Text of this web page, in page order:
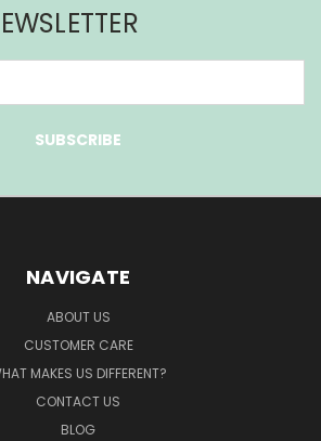
NAVIGATE
ABOUT US
CUSTOMER CARE
MAKES US DIFFERENT?
CONTACT US
BLOG